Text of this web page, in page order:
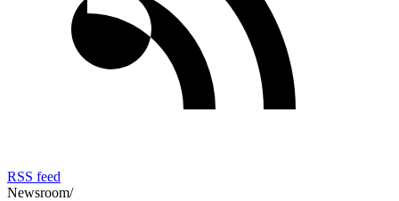
RSS feed
Newsroom/